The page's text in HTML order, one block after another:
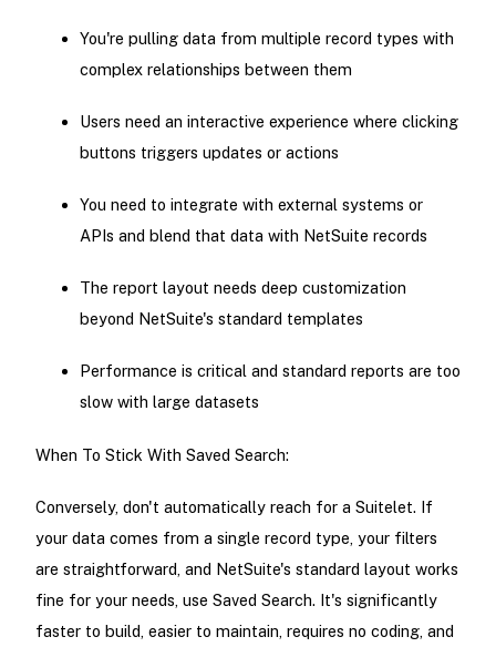
You're pulling data from multiple record types with
complex relationships between them
Users need an interactive experience where clicking
buttons triggers updates or actions
You need to integrate with external systems or
APIs and blend that data with NetSuite records
The report layout needs deep customization
beyond NetSuite's standard templates
Performance is critical and standard reports are too
slow with large datasets
When To Stick With Saved Search:
Conversely, don't automatically reach for a Suitelet. If
your data comes from a single record type, your filters
are straightforward, and NetSuite's standard layout works
fine for your needs, use Saved Search. It's significantly
faster to build, easier to maintain, requires no coding, and